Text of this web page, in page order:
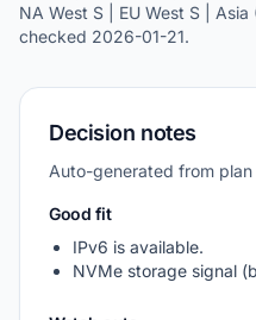
NA West S | EU West S |
checked 2026-01-21.
Decision notes
Auto-generated from
Good fit
IPv6 is available.
NVMe storage signal